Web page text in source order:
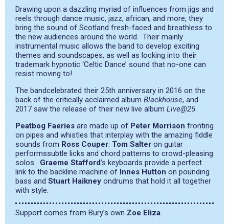
Drawing upon a dazzling myriad of influences from jigs and
reels through dance music, jazz, african, and more, they
bring the sound of Scotland fresh-faced and breathless to
the new audiences around the world. Their mainly
instrumental music allows the band to develop exciting
themes and soundscapes, as well as locking into their
trademark hypnotic ‘Celtic Dance’ sound that no-one can
resist moving to!
The bandcelebrated their 25th anniversary in 2016 on the
back of the critically acclaimed album Blackhouse, and
2017 saw the release of their new live album Live@25.
Peatbog Faeries are made up of Peter Morrison fronting
on pipes and whistles that interplay with the amazing fiddle
sounds from Ross Couper. Tom Salter on guitar
performssubtle licks and chord patterns to crowd-pleasing
solos. Graeme Stafford’s keyboards provide a perfect
link to the backline machine of Innes Hutton on pounding
bass and Stuart Haikney ondrums that hold it all together
with style.
Support comes from Bury’s own Zoe Eliza